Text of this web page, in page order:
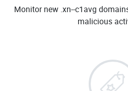
Monitor new .xn--c1avg
malicious